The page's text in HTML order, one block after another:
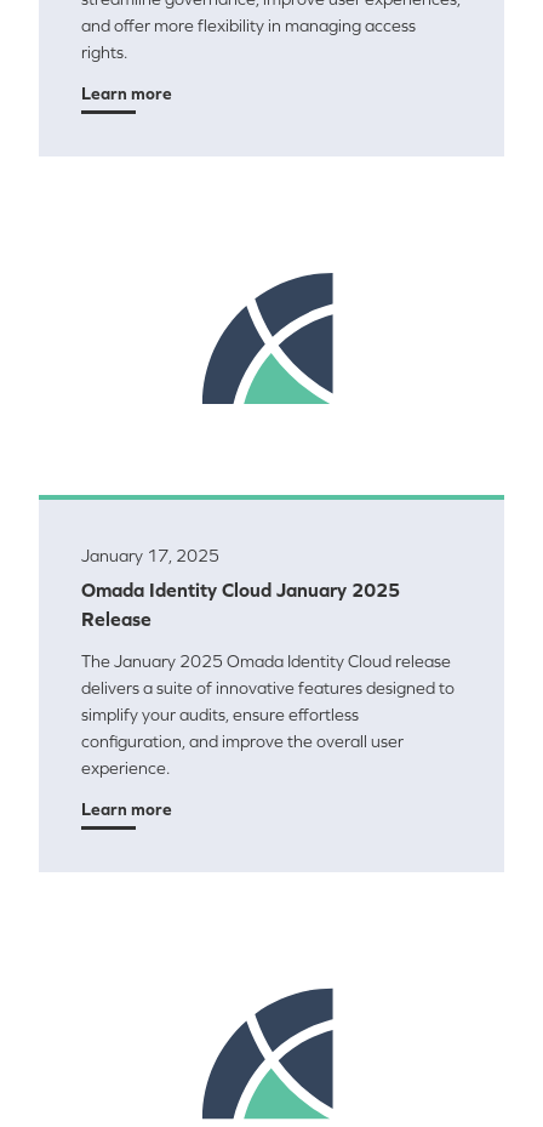
and offer more flexibility in managing access
rights.
Learn more
January 17, 2025
Omada Identity Cloud January 2025
Release
The January 2025 Omada Identity Cloud release
delivers a suite of innovative features designed to
simplify your audits, ensure effortless
configuration, and improve the overall user
experience.
Learn more